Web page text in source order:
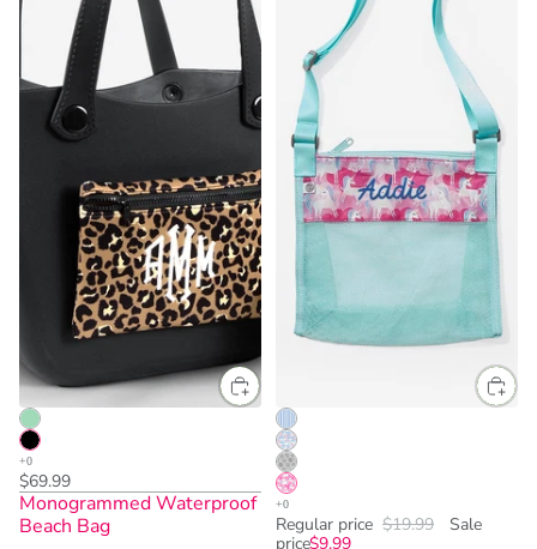
$69.99
Monogrammed Waterproof
Beach Bag
Regular price $19.99
Sale
price$9.99